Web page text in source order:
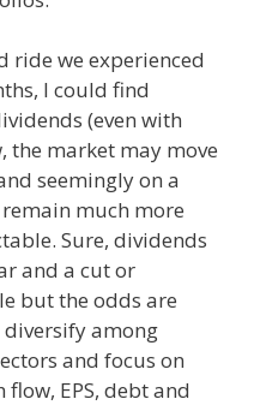
ride we experienced
I could find
(even with
the market may move
seemingly on a
much more
Sure, dividends
and a cut or
but the odds are
among
and focus on
EPS, debt and